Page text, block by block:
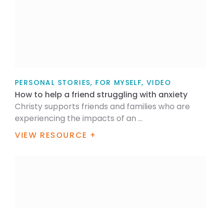
PERSONAL STORIES, FOR MYSELF, VIDEO
How to help a friend struggling with anxiety
Christy supports friends and families who are
experiencing the impacts of an ...
VIEW RESOURCE +